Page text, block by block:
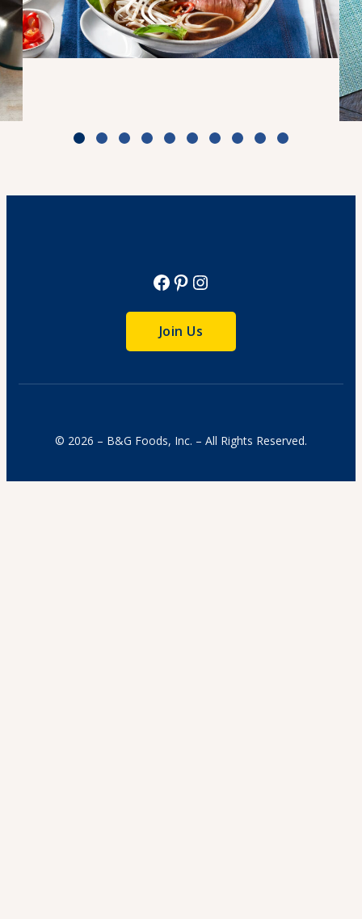
Facebook
Pinterest
Instagram
Join Us
© 2026 – B&G Foods, Inc. – All Rights Reserved.